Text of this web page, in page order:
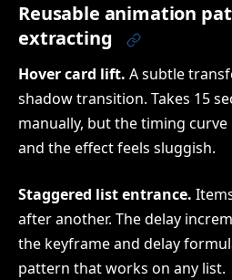
Reusable animation
extracting
Hover card lift. A subtle
shadow transition. Takes 15
manually, but the timing
and the effect feels sluggish.
Staggered list entrance.
after another. The delay
the keyframe and delay
pattern that works on any list.